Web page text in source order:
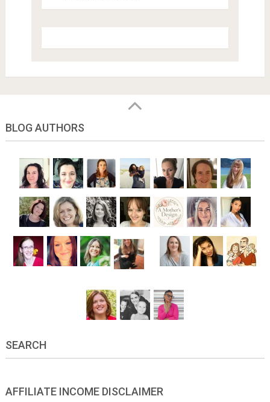
BLOG AUTHORS
SEARCH
AFFILIATE INCOME DISCLAIMER